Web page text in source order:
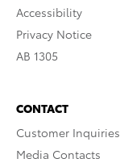
Accessibility
Privacy Notice
AB 1305
CONTACT
Customer Inquiries
Media Contacts